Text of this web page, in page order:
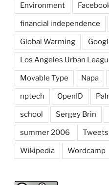
Environment
financial independence
Global Warming
Los Angeles Urban
Movable Type Napa
nptech OpenID
school Sergey Brin
summer 2006 Tweets
Wikipedia Wordcamp